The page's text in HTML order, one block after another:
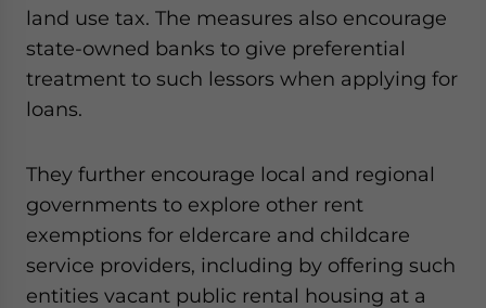
land use tax. The measures also encourage
state-owned banks to give preferential
treatment to such lessors when applying for
loans.
They further encourage local and regional
governments to explore other rent
exemptions for eldercare and childcare
service providers, including by offering such
entities vacant public rental housing at a